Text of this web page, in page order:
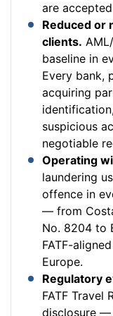
are
Reduced or
clients.
baseline in
Every bank,
acquiring
suspicious
negotiable
Operating
laundering
offence in
— from
No. 8204 to
FATF-
Europe.
Regulatory
FATF Travel
disclosure —